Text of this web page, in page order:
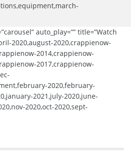
auto_play=”” title=”Watch
2020,august-2020,crappienow-
2014,crappienow-
2017,crappienow-
2020,february-
2021,july-2020,june-
2020,oct-2020,sept-